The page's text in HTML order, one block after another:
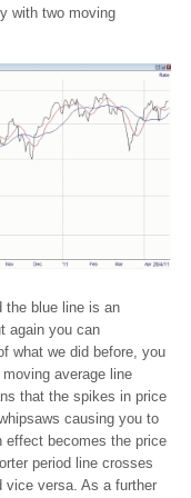
with two moving
the blue line is an
again you can
what we did before, you
average line
that the spikes in price
causing you to
effect becomes the price
period line crosses
vice versa. As a further